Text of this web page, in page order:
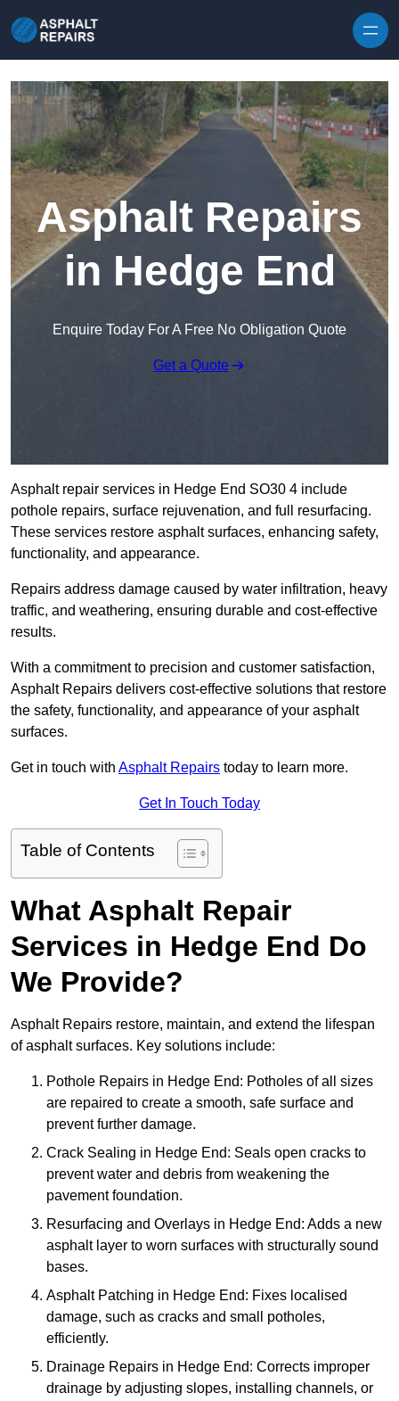
Asphalt Repairs
in Hedge End
Enquire Today For A Free No Obligation Quote
Get a Quote
Asphalt repair services in Hedge End SO30 4 include
pothole repairs, surface rejuvenation, and full resurfacing.
These services restore asphalt surfaces, enhancing safety,
functionality, and appearance.
Repairs address damage caused by water infiltration, heavy
traffic, and weathering, ensuring durable and cost-effective
results.
With a commitment to precision and customer satisfaction,
Asphalt Repairs delivers cost-effective solutions that restore
the safety, functionality, and appearance of your asphalt
surfaces.
Get in touch with Asphalt Repairs today to learn more.
Get In Touch Today
Table of Contents
What Asphalt Repair
Services in Hedge End Do
We Provide?
Asphalt Repairs restore, maintain, and extend the lifespan
of asphalt surfaces. Key solutions include:
Pothole Repairs in Hedge End: Potholes of all sizes
are repaired to create a smooth, safe surface and
prevent further damage.
Crack Sealing in Hedge End: Seals open cracks to
prevent water and debris from weakening the
pavement foundation.
Resurfacing and Overlays in Hedge End: Adds a new
asphalt layer to worn surfaces with structurally sound
bases.
Asphalt Patching in Hedge End: Fixes localised
damage, such as cracks and small potholes,
efficiently.
Drainage Repairs in Hedge End: Corrects improper
drainage by adjusting slopes, installing channels, or